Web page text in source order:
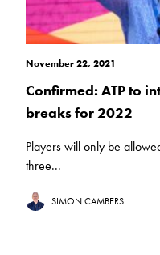
November 22, 2021
Confirmed: ATP to
breaks for 2022
Players will only be
three...
SIMON CAMBERS